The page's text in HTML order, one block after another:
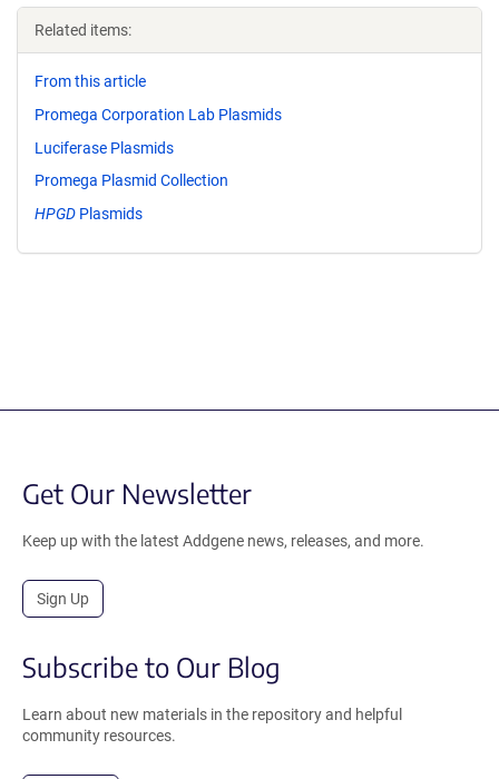
Related items:
From this article
Promega Corporation Lab Plasmids
Luciferase Plasmids
Promega Plasmid Collection
HPGD Plasmids
Get Our Newsletter
Keep up with the latest Addgene news, releases, and more.
Sign Up
Subscribe to Our Blog
Learn about new materials in the repository and helpful
community resources.